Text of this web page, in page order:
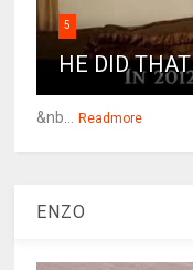
5
HE DID THAT
&nb... Readmore
ENZO